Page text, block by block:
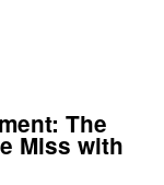
The
Miss with